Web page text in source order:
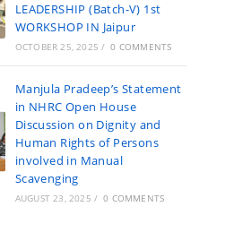
LEADERSHIP (Batch-V) 1st
WORKSHOP IN Jaipur
OCTOBER 25, 2025 / 0 COMMENTS
Manjula Pradeep’s Statement
in NHRC Open House
Discussion on Dignity and
Human Rights of Persons
involved in Manual
Scavenging
AUGUST 23, 2025 / 0 COMMENTS